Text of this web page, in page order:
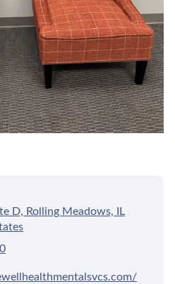
D, Rolling Meadows, IL